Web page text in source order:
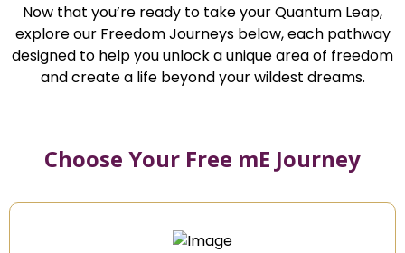
Now that you’re ready to take your Quantum Leap,
explore our Freedom Journeys below, each pathway
designed to help you unlock a unique area of freedom
and create a life beyond your wildest dreams.
Choose Your Free mE Journey